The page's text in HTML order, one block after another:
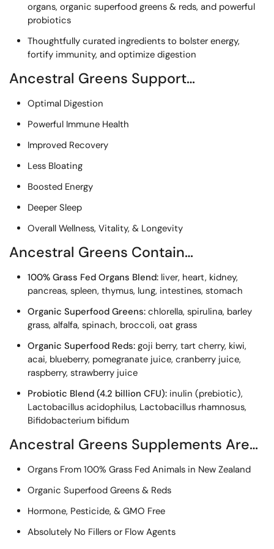
organs, organic superfood greens & reds, and powerful
probiotics
Thoughtfully curated ingredients to bolster energy,
fortify immunity, and optimize digestion
Ancestral Greens Support…
Optimal Digestion
Powerful Immune Health
Improved Recovery
Less Bloating
Boosted Energy
Deeper Sleep
Overall Wellness, Vitality, & Longevity
Ancestral Greens Contain…
100% Grass Fed Organs Blend:liver, heart, kidney,
pancreas, spleen, thymus, lung, intestines, stomach
Organic Superfood Greens:chlorella, spirulina, barley
grass, alfalfa, spinach, broccoli, oat grass
Organic Superfood Reds:goji berry, tart cherry, kiwi,
acai, blueberry, pomegranate juice, cranberry juice,
raspberry, strawberry juice
Probiotic Blend (4.2 billion CFU):inulin (prebiotic),
Lactobacillus acidophilus, Lactobacillus rhamnosus,
Bifidobacterium bifidum
Ancestral Greens Supplements Are…
Organs From 100% Grass Fed Animals in New Zealand
Organic Superfood Greens & Reds
Hormone, Pesticide, & GMO Free
Absolutely No Fillers or Flow Agents